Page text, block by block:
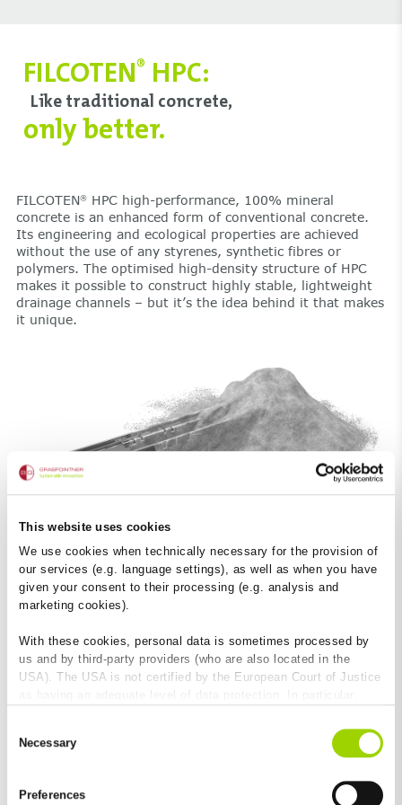
This website uses cookies
We use cookies when technically necessary for the provision of
our services (e.g. language settings), as well as when you have
given your consent to their processing (e.g. analysis and
marketing cookies).
With these cookies, personal data is sometimes processed by
us and by third-party providers (who are also located in the
USA). The USA is not certified by the European Court of Justice
authorities for control and monitoring purposes and that no
effective legal remedies are available against this. By clicking
and by third-party providers (also in the USA). Except for the
Selection
Necessary
Preferences
FILCOTEN® HPC:
Like traditional concrete,
only better.
FILCOTEN®HPC high-performance, 100% mineral
concrete is an enhanced form of conventional concrete.
Its engineering and ecological properties are achieved
without the use of any styrenes, synthetic fibres or
polymers. The optimised high-density structure of HPC
makes it possible to construct highly stable, lightweight
drainage channels – but it’s the idea behind it that makes
it unique.
Material and product benefits